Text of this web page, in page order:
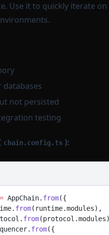
Use it to quickly iterate
databases
not persisted
testing
chain.config.ts ):
AppChain. from({
from(runtime.modules),
from
from({